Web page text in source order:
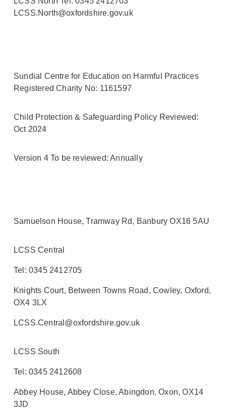
LCSS.North@oxfordshire.gov.uk
Sundial Centre for Education on Harmful Practices
Registered Charity No: 1161597
Child Protection & Safeguarding Policy Reviewed:
Oct 2024
Version 4 To be reviewed: Annually
Samuelson House, Tramway Rd, Banbury OX16 5AU
LCSS Central
Tel: 0345 2412705
Knights Court, Between Towns Road, Cowley, Oxford,
OX4 3LX
LCSS.Central@oxfordshire.gov.uk
LCSS South
Tel: 0345 2412608
Abbey House, Abbey Close, Abingdon, Oxon, OX14
3JD